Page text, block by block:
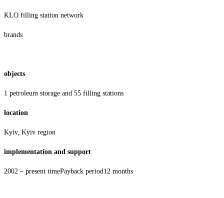
KLO filling station network
brands
objects
1 petroleum storage and 55 filling stations
location
Kyiv, Kyiv region
implementation and support
2002 – present timePayback period12 months